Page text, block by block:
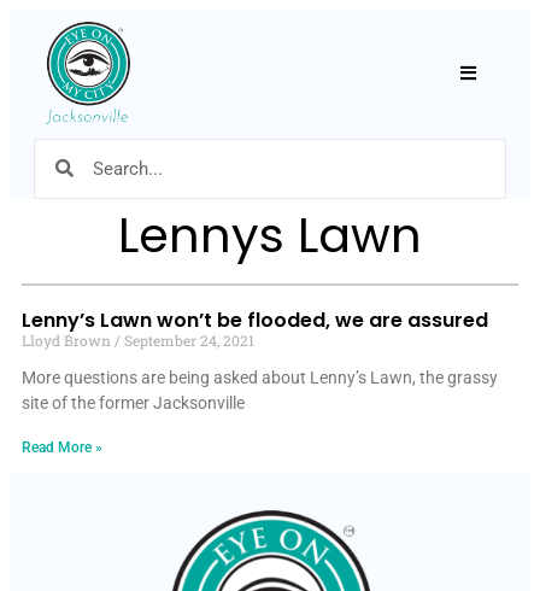
Lennys Lawn
Lenny’s Lawn won’t be flooded, we are assured
Lloyd Brown
September 24, 2021
More questions are being asked about Lenny’s Lawn, the grassy
site of the former Jacksonville
Read More »